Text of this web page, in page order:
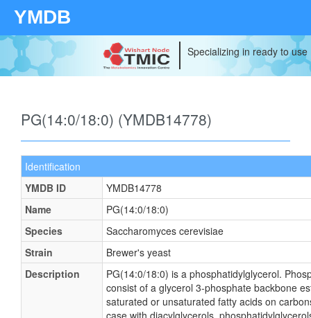
YMDB
Specializing in ready to
PG(14:0/18:0) (YMDB14778)
Identification
YMDB ID
YMDB14778
Name
PG(14:0/18:0)
Species
Saccharomyces cerevisiae
Strain
Brewer's yeast
Description
PG(14:0/18:0) is a phosphatidylglycerol.
consist of a glycerol 3-phosphate backbone
saturated or unsaturated fatty acids on
case with diacylglycerols,